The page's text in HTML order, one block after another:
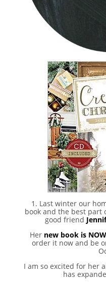
1. Last winter our
book and the best part
good friend
Her new book is
order it now and be
I am so excited for her
has